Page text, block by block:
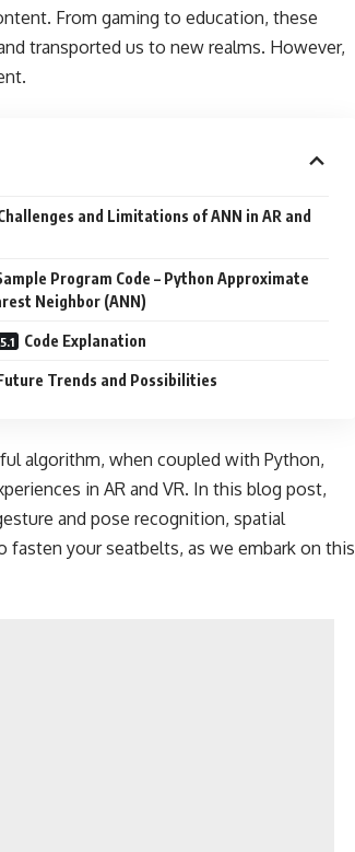
From gaming to education, these
transported us to new realms. However,
and Limitations of ANN in AR and
Program Code – Python Approximate
Neighbor (ANN)
Code Explanation
Trends and Possibilities
algorithm, when coupled with Python,
in AR and VR. In this blog post,
and pose recognition, spatial
fasten your seatbelts, as we embark on this